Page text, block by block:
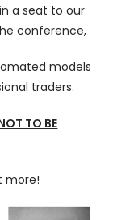
a seat to our
conference,
models
traders.
TO BE
more!